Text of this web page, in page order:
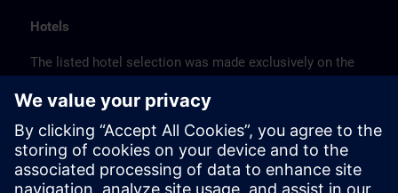
Hotels
The listed hotel selection was made exclusively on the
location or on the basis of the favorable transport
connections to the venue.
These are not Siemens contract hotels, so we cannot
guarantee the quality of the hotels.